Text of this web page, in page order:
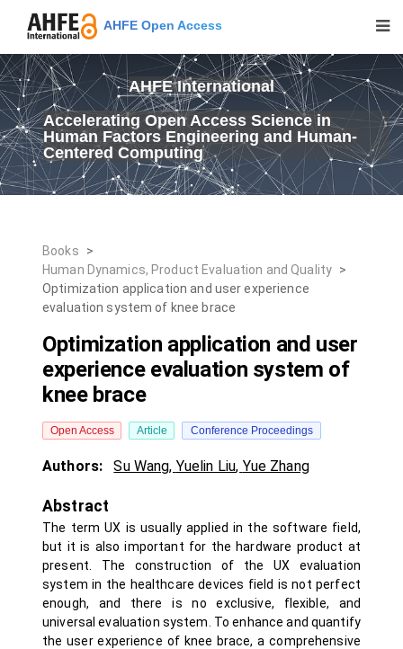
AHFE Open Access
AHFE International
Accelerating Open Access Science in
Human Factors Engineering and Human-
Centered Computing
Books
>
Human Dynamics, Product Evaluation and Quality >
Optimization application and user experience
evaluation system of knee brace
Optimization application and user
experience evaluation system of
knee brace
Open Access Article Conference Proceedings
Authors: Su Wang, Yuelin Liu, Yue Zhang
Abstract
The term UX is usually applied in the software field,
but it is also important for the hardware product at
present. The construction of the UX evaluation
system in the healthcare devices field is not perfect
enough, and there is no exclusive, flexible, and
universal evaluation system. To enhance and quantify
the user experience of knee brace, a comprehensive